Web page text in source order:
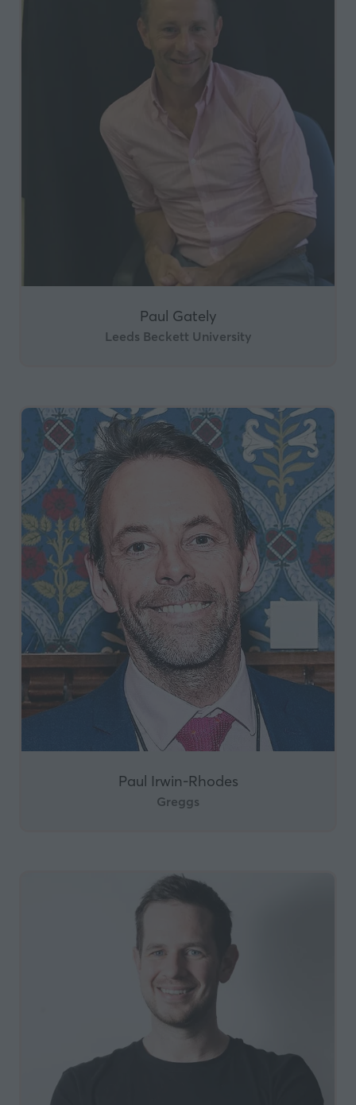
Paul Gately
Leeds Beckett University
Paul Irwin-Rhodes
Greggs